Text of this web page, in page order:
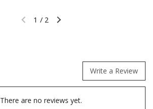
Previous slideNext slide
1 / 2
Write a Review
There are no reviews yet.